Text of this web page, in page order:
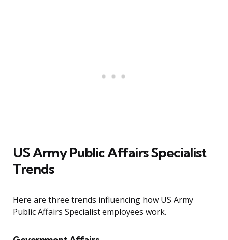
US Army Public Affairs Specialist
Trends
Here are three trends influencing how US Army
Public Affairs Specialist employees work.